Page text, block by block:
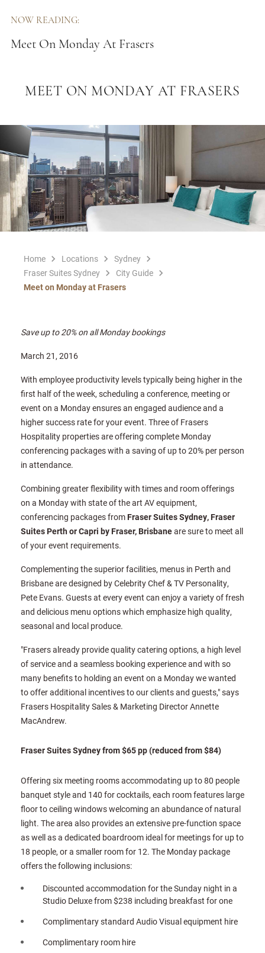
NOW READING:
Meet On Monday At Frasers
MEET ON MONDAY AT FRASERS
Home Locations
Sydney
Fraser Suites Sydney
City Guide
Meet on Monday at Frasers
Save up to 20% on all Monday bookings
March 21, 2016
With employee productivity levels typically being higher in the
first half of the week, scheduling a conference, meeting or
event on a Monday ensures an engaged audience and a
higher success rate for your event. Three of Frasers
Hospitality properties are offering complete Monday
conferencing packages with a saving of up to 20% per person
in attendance.
Combining greater flexibility with times and room offerings
on a Monday with state of the art AV equipment,
conferencing packages fromFraser Suites Sydney, Fraser
Suites Perth or Capri by Fraser, Brisbaneare sure to meet all
of your event requirements.
Complementing the superior facilities, menus in Perth and
Brisbane are designed by Celebrity Chef & TV Personality,
Pete Evans. Guests at every event can enjoy a variety of fresh
and delicious menu options which emphasize high quality,
seasonal and local produce.
"Frasers already provide quality catering options, a high level
of service and a seamless booking experience and with so
many benefits to holding an event on a Monday we wanted
to offer additional incentives to our clients and guests," says
Frasers Hospitality Sales & Marketing Director Annette
MacAndrew.
Fraser Suites Sydney from $65 pp (reduced from $84)
Offering six meeting rooms accommodating up to 80 people
banquet style and 140 for cocktails, each room features large
floor to ceiling windows welcoming an abundance of natural
light. The area also provides an extensive pre-function space
as well as a dedicated boardroom ideal for meetings for up to
18 people, or a smaller room for 12. The Monday package
offers the following inclusions:
Discounted accommodation for the Sunday night in a
Studio Deluxe from $238 including breakfast for one
Complimentary standard Audio Visual equipment hire
Complimentary room hire